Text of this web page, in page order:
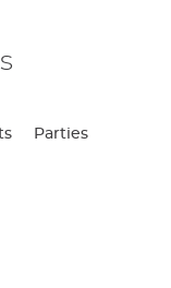
Parties